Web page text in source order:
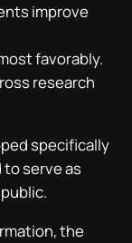
improve
favorably.
research
specifically
serve as
the